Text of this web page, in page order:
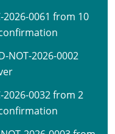
2026-0061 from 10
NOT-2026-0002
2026-0032 from 2